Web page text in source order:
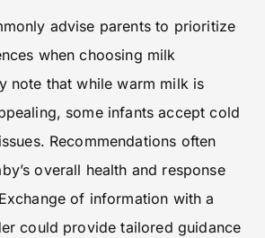
advise parents to prioritize
when choosing milk
note that while warm milk is
some infants accept cold
Recommendations often
overall health and response
of information with a
could provide tailored guidance